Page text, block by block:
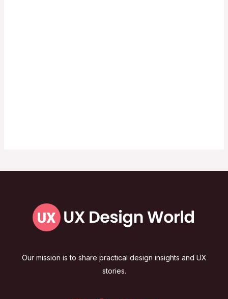
Our mission is to share practical design insights and UX
stories.